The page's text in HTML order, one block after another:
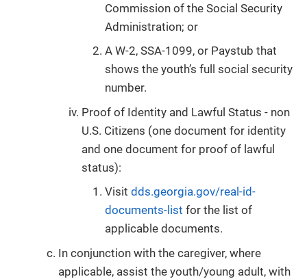
Commission of the Social Security
Administration; or
A W-2, SSA-1099, or Paystub that
shows the youth’s full social security
number.
Proof of Identity and Lawful Status - non
U.S. Citizens (one document for identity
and one document for proof of lawful
status):
Visit dds.georgia.gov/real-id-
documents-list for the list of
applicable documents.
In conjunction with the caregiver, where
applicable, assist the youth/young adult, with